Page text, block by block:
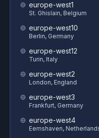
europe-west1
St. Ghislain, Belgium
europe-west10
Berlin, Germany
europe-west12
Turin, Italy
europe-west2
London, England
europe-west3
Frankfurt, Germany
europe-west4
Eemshaven,